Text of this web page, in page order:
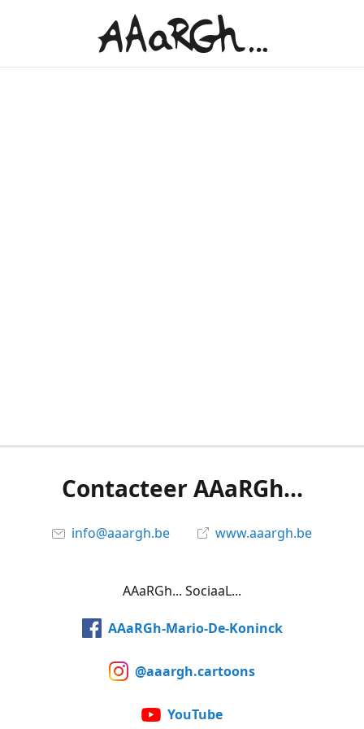
Contacteer AAaRGh...
info@aaargh.be www.aaargh.be
AAaRGh... SociaaL...
AAaRGh-Mario-De-Koninck
@aaargh.cartoons
YouTube